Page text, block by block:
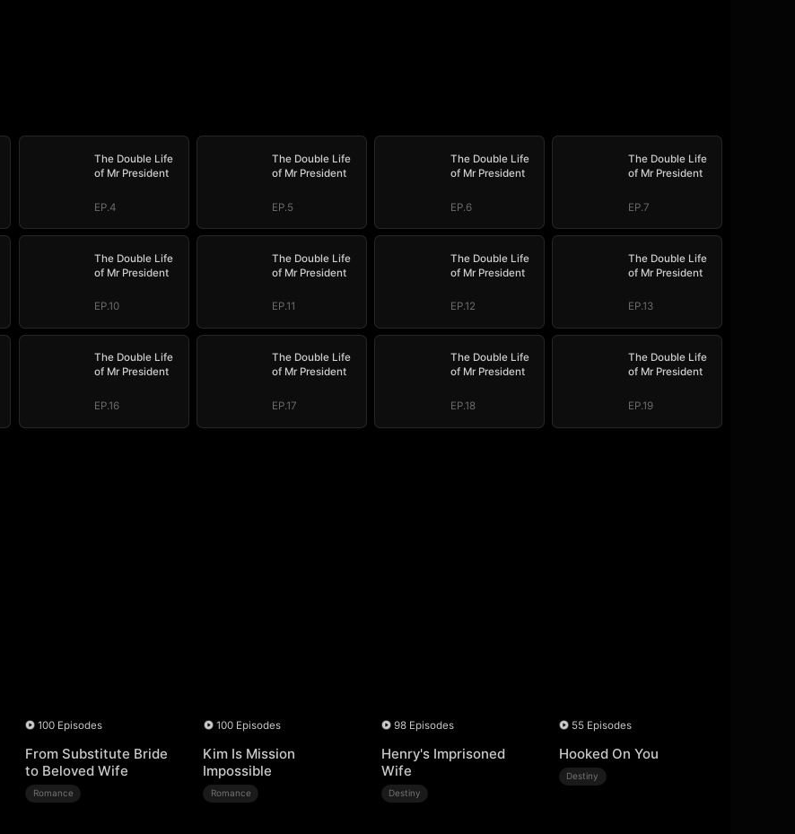
The Double Life
of Mr President
EP.4
The Double Life
of Mr President
EP.5
The Double Life
of Mr President
EP.6
The Double Life
of Mr President
EP.7
The Double Life
of Mr President
EP.10
The Double Life
of Mr President
EP.11
The Double Life
of Mr President
EP.12
The Double Life
of Mr President
EP.13
The Double Life
of Mr President
EP.16
The Double Life
of Mr President
EP.17
The Double Life
of Mr President
EP.18
The Double Life
of Mr President
EP.19
100 Episodes
From Substitute Bride
to Beloved Wife
Romance
100 Episodes
Kim Is Mission
Impossible
Romance
98 Episodes
Henry's Imprisoned
Wife
Destiny
55 Episodes
Hooked On You
Destiny